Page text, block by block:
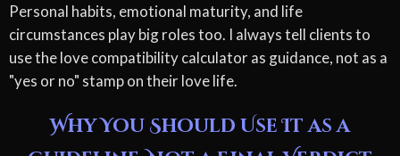
Personal habits, emotional maturity, and life
circumstances play big roles too. I always tell clients to
use the love compatibility calculator as guidance, not as a
"yes or no" stamp on their love life.
Why You Should Use It as a